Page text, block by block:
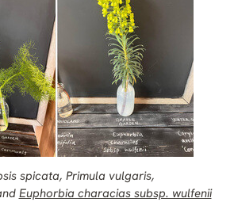
spicata, Primula vulgaris,
Euphorbia characias subsp. wulfenii